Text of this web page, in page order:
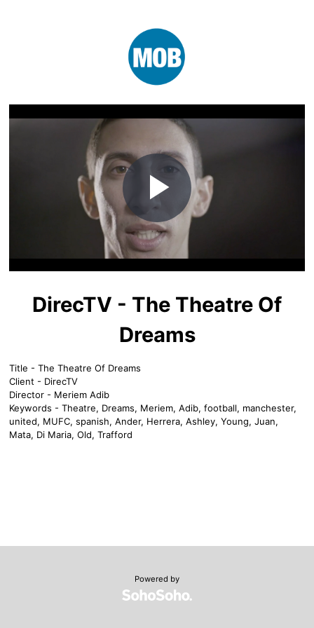
Play
Video
DirecTV - The Theatre Of
Dreams
Title - The Theatre Of Dreams
Client - DirecTV
Director - Meriem Adib
Keywords - Theatre, Dreams, Meriem, Adib, football, manchester,
united, MUFC, spanish, Ander, Herrera, Ashley, Young, Juan,
Mata, Di Maria, Old, Trafford
Powered by